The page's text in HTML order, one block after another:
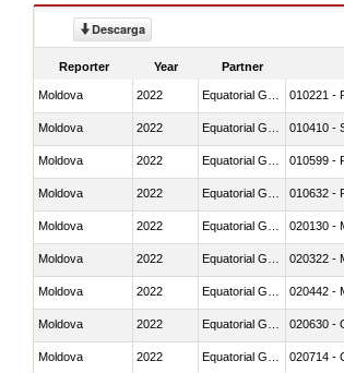
Descarga
Reporter Year Partner
Moldova 2022 010221 -
Moldova 2022 010410 -
Moldova 2022 010599 -
Moldova 2022 010632 -
Moldova 2022 020130 -
Moldova 2022 020322 -
Moldova 2022 020442 -
Moldova 2022 020630 -
Moldova 2022 020714 -